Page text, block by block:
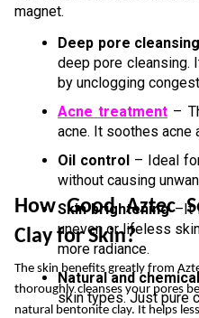
magnet.
Deep pore cleansing
deep pore cleansing.
by unclogging
Acne treatment –
acne. It soothes acne
Oil control – Ideal
without causing
Skin brightening –It
uneven or lifeless
more radiance.
Natural and
skin types. Just pure
How Good Aztec
Clay for Skin?
The skin benefits greatly from
thoroughly cleanses your pores
natural bentonite clay. It helps